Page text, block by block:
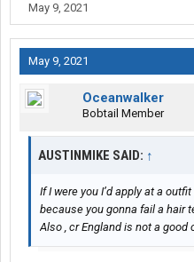
May 9, 2021
May 9, 2021
Oceanwalker
Bobtail Member
AUSTINMIKE SAID: ↑
If I were you I’d apply at a
because you gonna fail a hair
Also , cr England is not a good